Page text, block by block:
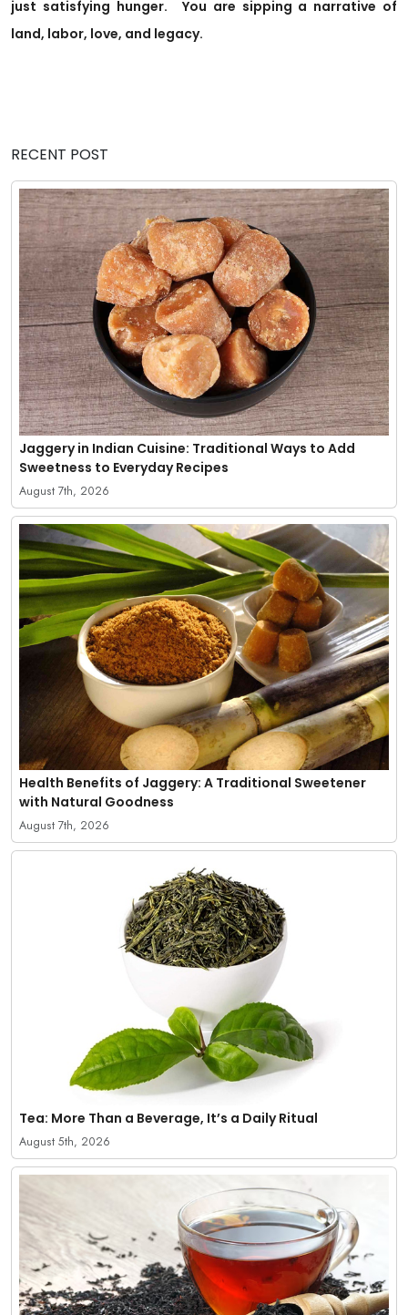
just satisfying hunger.
You are sipping a narrative of
land, labor, love, and legacy.
RECENT POST
Jaggery in Indian Cuisine: Traditional Ways to Add
Sweetness to Everyday Recipes
August 7th, 2026
Health Benefits of Jaggery: A Traditional Sweetener
with Natural Goodness
August 7th, 2026
Tea: More Than a Beverage, It’s a Daily Ritual
August 5th, 2026